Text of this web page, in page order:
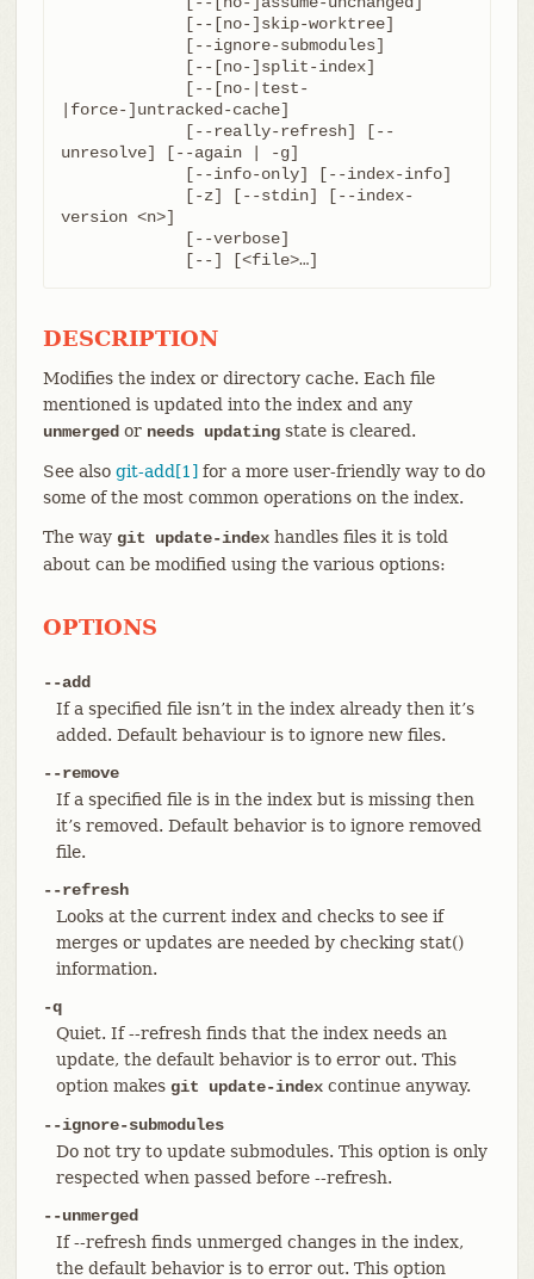
|force-]untracked-cache]
unresolve] [--again | -g]
version <n>]
	     [--] [<file>…​]
DESCRIPTION
Modifies the index or directory cache. Each file
mentioned is updated into the index and any
unmergedor needs updatingstate is cleared.
See also git-add[1] for a more user-friendly way to do
some of the most common operations on the index.
The way git update-indexhandles files it is told
about can be modified using the various options:
OPTIONS
--add
If a specified file isn’t in the index already then it’s
added. Default behaviour is to ignore new files.
--remove
If a specified file is in the index but is missing then
it’s removed. Default behavior is to ignore removed
file.
--refresh
Looks at the current index and checks to see if
merges or updates are needed by checking stat()
information.
-q
Quiet. If --refresh finds that the index needs an
update, the default behavior is to error out. This
option makes git update-indexcontinue anyway.
--ignore-submodules
Do not try to update submodules. This option is only
respected when passed before --refresh.
--unmerged
If --refresh finds unmerged changes in the index,
the default behavior is to error out. This option